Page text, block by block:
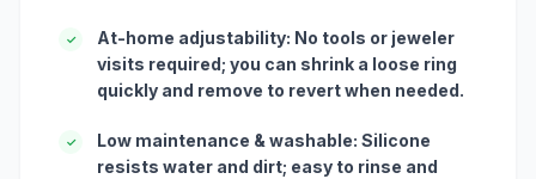
✓
At-home adjustability: No tools or jeweler
visits required; you can shrink a loose ring
quickly and remove to revert when needed.
✓
Low maintenance & washable: Silicone
resists water and dirt; easy to rinse and